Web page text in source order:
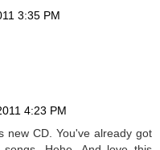
3:35 PM
4:23 PM
new CD. You've already got